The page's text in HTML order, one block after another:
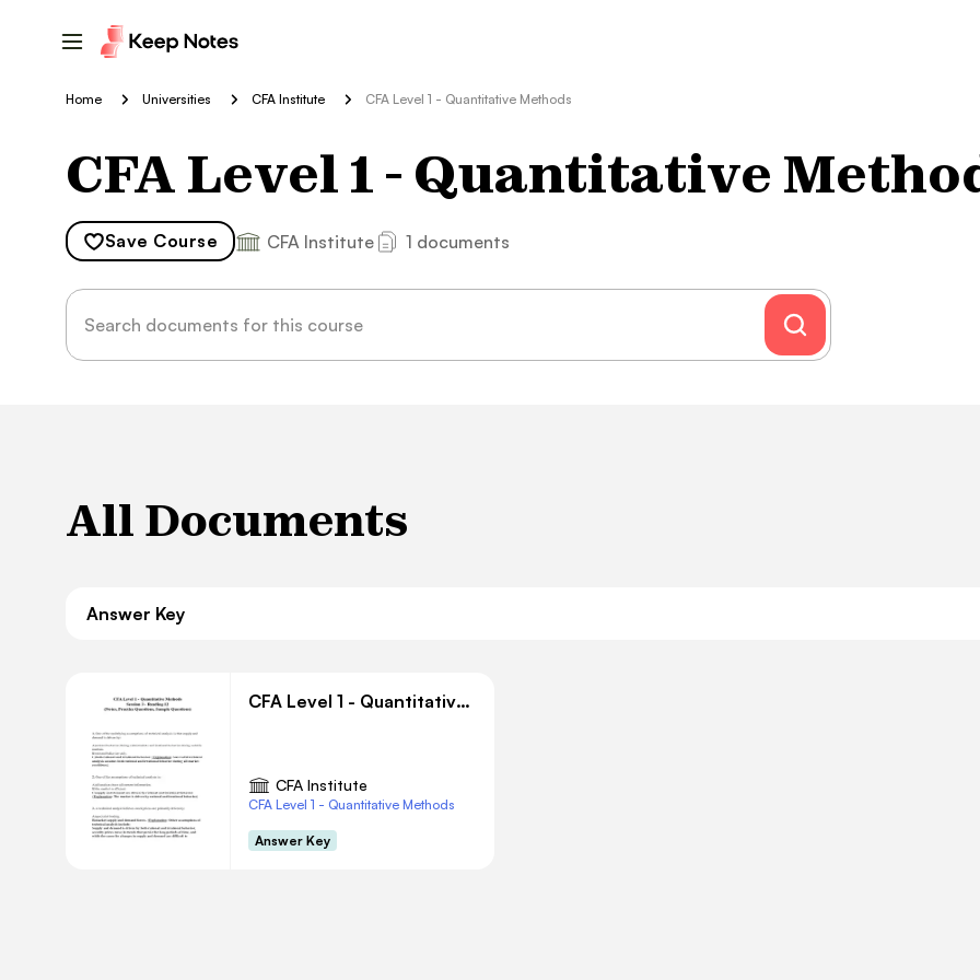
Home Universities CFA Institute CFA Level 1 - Quantitative Methods
CFA Level 1 - Quantitative
Save Course CFA Institute 1 documents
All Documents
Answer Key
CFA Level 1 - Quantitative Methods Session 3 - Reading 12
CFA Institute
CFA Level 1 - Quantitative Methods
Answer Key